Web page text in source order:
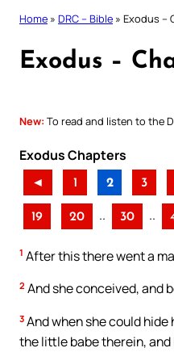
Home » DRC – Bible » Exodus –
Exodus –
New: To read and listen to the
Exodus Chapters
◄ 1 2 3
19 20 .. 30 ..
1 After this there went a
2 And she conceived, and
3 And when she could
the little babe therein, and